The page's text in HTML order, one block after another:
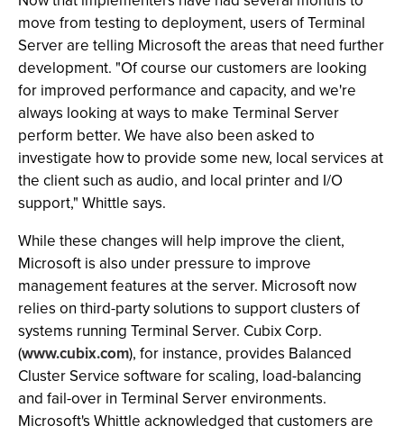
move from testing to deployment, users of Terminal
Server are telling Microsoft the areas that need further
development. "Of course our customers are looking
for improved performance and capacity, and we're
always looking at ways to make Terminal Server
perform better. We have also been asked to
investigate how to provide some new, local services at
the client such as audio, and local printer and I/O
support," Whittle says.
While these changes will help improve the client,
Microsoft is also under pressure to improve
management features at the server. Microsoft now
relies on third-party solutions to support clusters of
systems running Terminal Server. Cubix Corp.
(www.cubix.com), for instance, provides Balanced
Cluster Service software for scaling, load-balancing
and fail-over in Terminal Server environments.
Microsoft's Whittle acknowledged that customers are